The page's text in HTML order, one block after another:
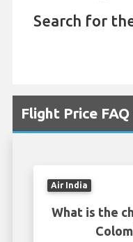
Search for
Flight Price
Air India
What is the